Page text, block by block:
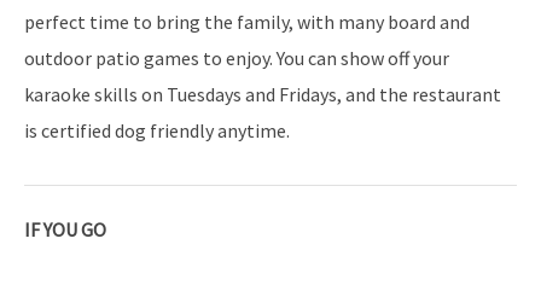
perfect time to bring the family, with many board and
outdoor patio games to enjoy. You can show off your
karaoke skills on Tuesdays and Fridays, and the restaurant
is certified dog friendly anytime.
IF YOU GO